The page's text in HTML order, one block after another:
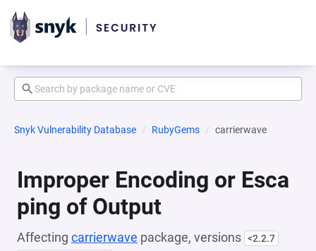
Snyk Vulnerability Database RubyGems carrierwave
Improper Encoding or Esca
ping of Output
Affecting carrierwave package, versions <2.2.7